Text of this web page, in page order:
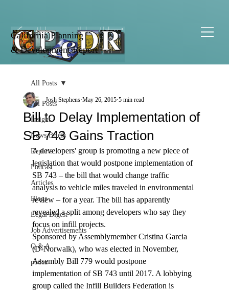
California Planning
& Development Report
All Posts
Insight
News Briefs
Reports
Podcast
Articles
Blogs
Legal Digest
Job Advertisements
Q & A
podca
All Posts
Bill to Delay Implementation of
SB 743 Gains Traction
Josh Stephens May 26, 2015 5 min read
A developers' group is promoting a new piece of
legislation that would postpone implementation of
SB 743 – the bill that would change traffic
analysis to vehicle miles traveled in environmental
review – for a year. The bill has apparently
revealed a split among developers who say they
focus on infill projects.
Sponsored by Assemblymember Cristina Garcia
(D-Norwalk), who was elected in November,
Assembly Bill 779 would postpone
implementation of SB 743 until 2017. A lobbying
group called the Infill Builders Federation is